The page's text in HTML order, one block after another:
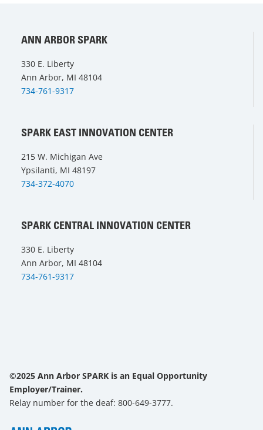
ANN ARBOR SPARK
330 E. Liberty
Ann Arbor, MI 48104
734-761-9317
SPARK EAST INNOVATION CENTER
215 W. Michigan Ave
Ypsilanti, MI 48197
734-372-4070
SPARK CENTRAL INNOVATION CENTER
330 E. Liberty
Ann Arbor, MI 48104
734-761-9317
©2025 Ann Arbor SPARK is an Equal Opportunity
Employer/Trainer.
Relay number for the deaf: 800-649-3777.